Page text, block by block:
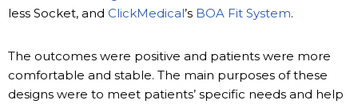
less Socket, and ClickMedical’s BOA Fit System.
The outcomes were positive and patients were more
comfortable and stable. The main purposes of these
designs were to meet patients’ specific needs and help